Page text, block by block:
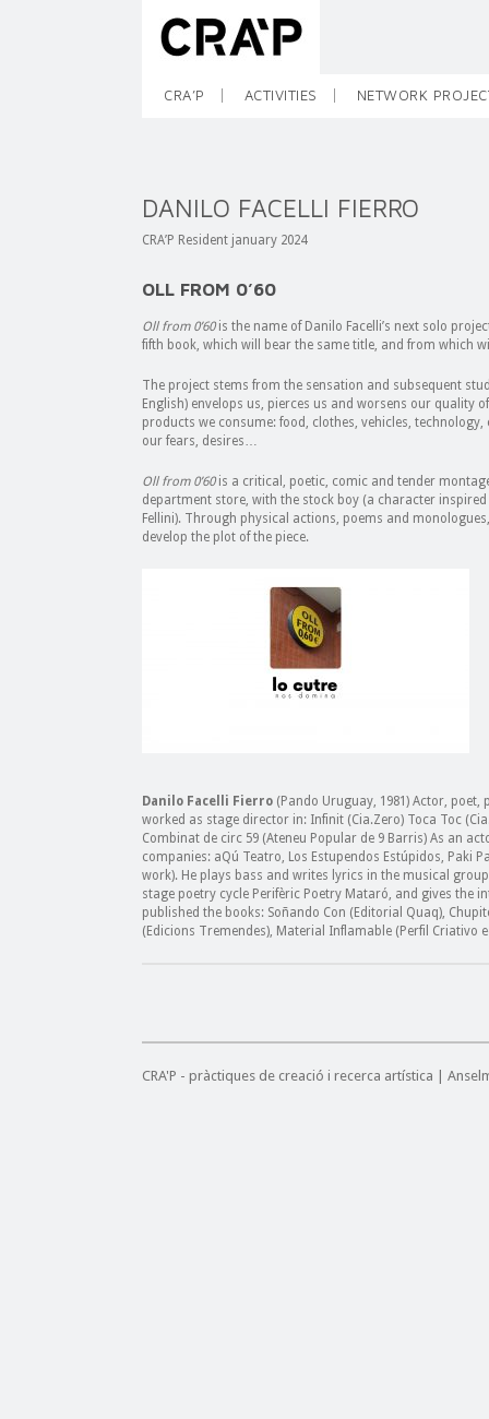
CRA’P ACTIVITIES NETWORK
DANILO FACELLI FIERRO
CRA’P Resident january 2024
OLL FROM 0’60
Oll from 0’60is the name of Danilo Facelli’s next solo
fifth book, which will bear the same title, and from which
The project stems from the sensation and subsequent
English) envelops us, pierces us and worsens our quality
products we consume: food, clothes, vehicles,
our fears, desires…
Oll from 0’60is a critical, poetic, comic and tender
department store, with the stock boy (a character
Fellini). Through physical actions, poems and
develop the plot of the piece.
Danilo Facelli Fierro (Pando Uruguay, 1981) Actor,
worked as stage director in: Infinit (Cia.Zero) Toca Toc
Combinat de circ 59 (Ateneu Popular de 9 Barris) As an
companies: aQú Teatro, Los Estupendos Estúpidos, Paki
work). He plays bass and writes lyrics in the musical
stage poetry cycle Perifèric Poetry Mataró, and gives the
published the books: Soñando Con (Editorial Quaq),
(Edicions Tremendes), Material Inflamable (Perfil Criativo
CRA'P - pràctiques de creació i recerca artística |